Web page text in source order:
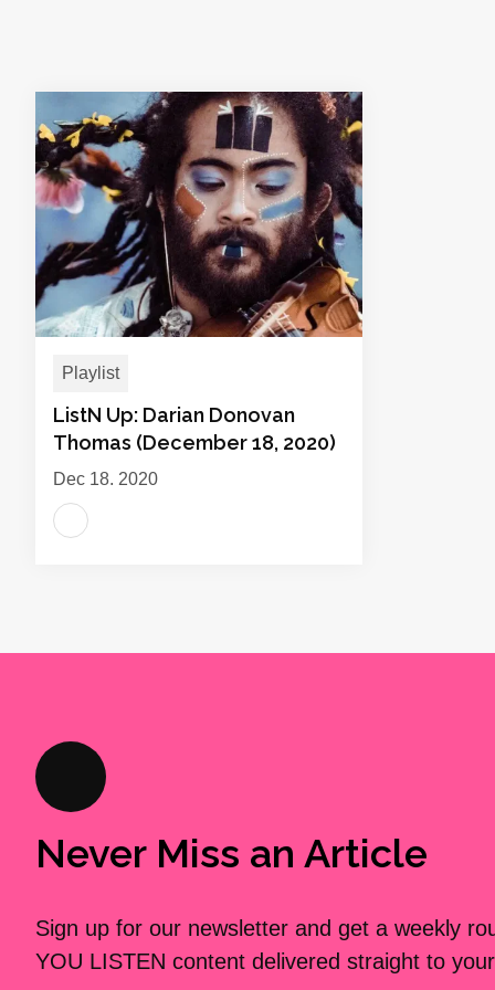
Playlist
ListN Up: Darian Donovan
Thomas (December 18, 2020)
Dec 18, 2020
Never Miss an Article
Sign up for our newsletter and get a weekly
YOU LISTEN content delivered straight to